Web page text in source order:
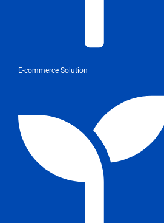
E-commerce Solution